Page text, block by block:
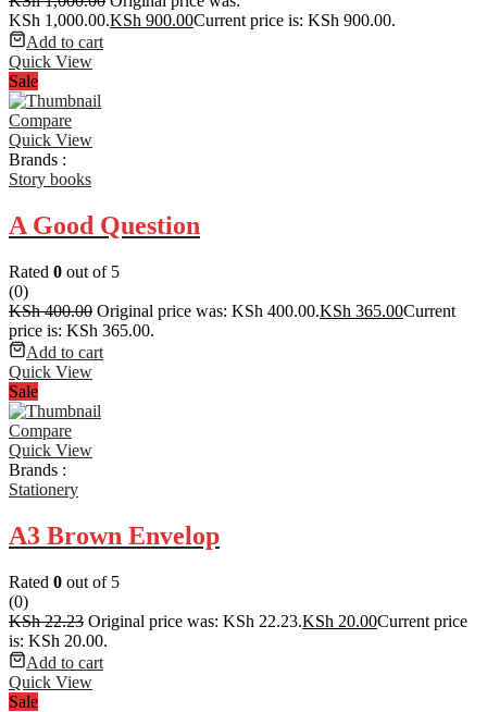
KSh 1,000.00.KSh 900.00Current price is: KSh 900.00.
Add to cart
Quick View
Sale
Compare
Quick View
Brands :
Story books
A Good Question
Rated 0 out of 5
(0)
KSh400.00 Original price was: KSh 400.00.KSh 365.00Current
price is: KSh 365.00.
Add to cart
Quick View
Sale
Compare
Quick View
Brands :
Stationery
A3 Brown Envelop
Rated 0 out of 5
(0)
KSh22.23 Original price was: KSh 22.23.KSh 20.00Current price
is: KSh 20.00.
Add to cart
Quick View
Sale